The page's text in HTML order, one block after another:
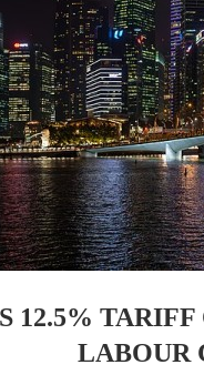
12.5%
LABOUR